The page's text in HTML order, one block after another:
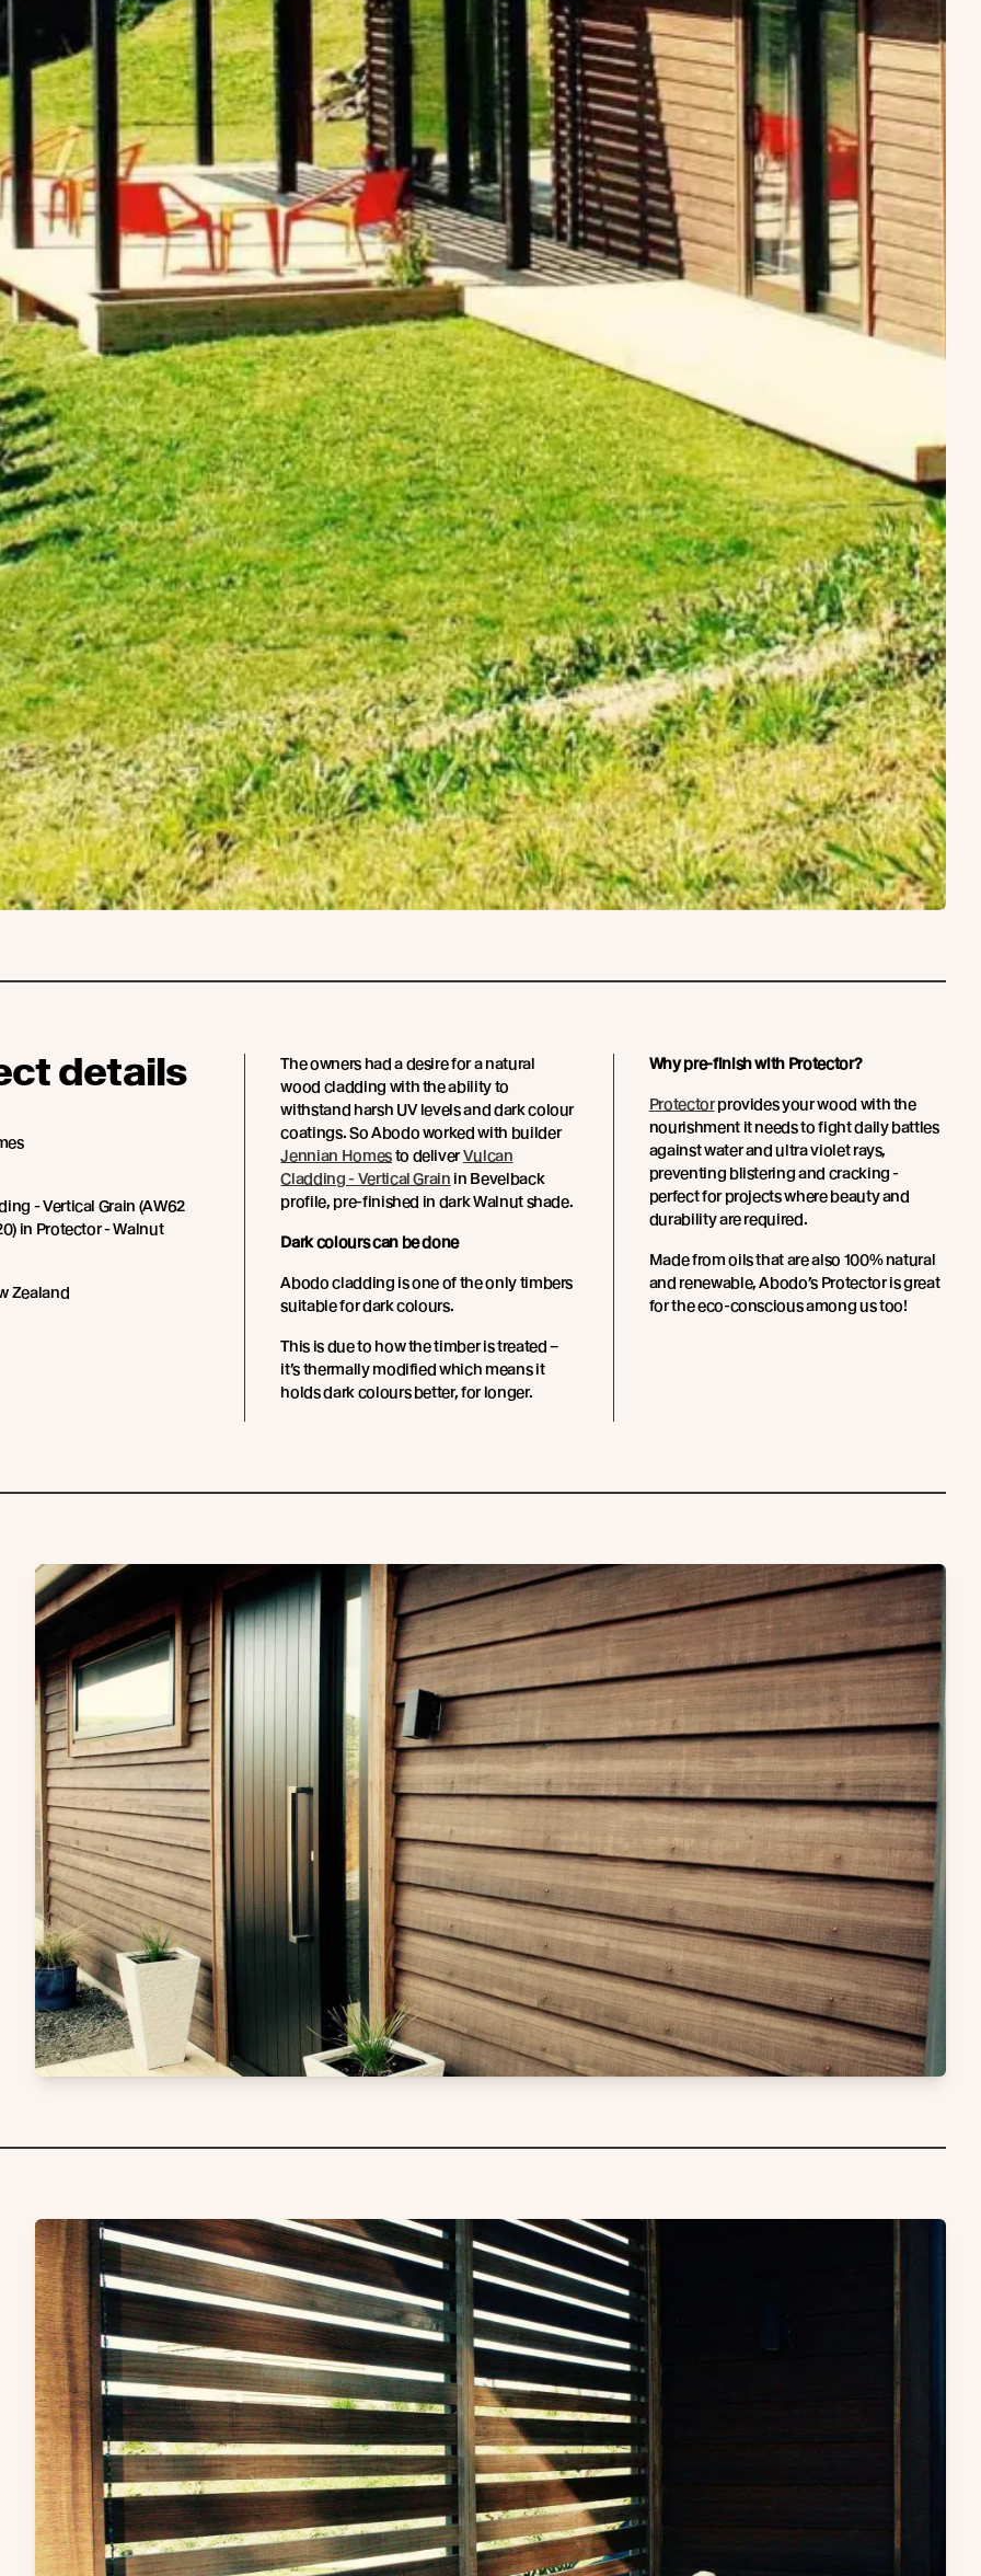
details
- Vertical Grain (AW62
in Protector - Walnut
Zealand
The owners had a desire for a natural
wood cladding with the ability to
withstand harsh UV levels and dark colour
coatings.So Abodo worked with builder
Jennian Homesto deliverVulcan
Cladding - Vertical Grain in Bevelback
profile, pre-finished in dark Walnut shade.
Dark colours can be done
Abodo cladding is one of the only timbers
suitable for dark colours.
This is due to how the timber is treated –
it’s thermally modified which means it
holds dark colours better, for longer.
Why pre-finish with Protector?
Protectorprovides your wood with the
nourishment it needs to fight daily battles
against water and ultra violet rays,
preventing blistering and cracking -
perfect for projects where beauty and
durability are required.
Made from oils that are also 100% natural
and renewable, Abodo’s Protector is great
for the eco-conscious among us too!